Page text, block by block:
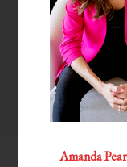
Amanda